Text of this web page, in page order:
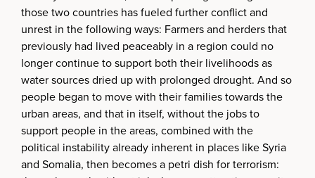
those two countries has fueled further conflict and
unrest in the following ways: Farmers and herders that
previously had lived peaceably in a region could no
longer continue to support both their livelihoods as
water sources dried up with prolonged drought. And so
people began to move with their families towards the
urban areas, and that in itself, without the jobs to
support people in the areas, combined with the
political instability already inherent in places like Syria
and Somalia, then becomes a petri dish for terrorism: